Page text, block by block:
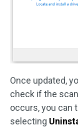
Once updated,
check if the
occurs, you can
selecting